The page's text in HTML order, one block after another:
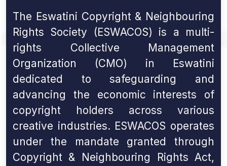
The Eswatini Copyright & Neighbouring
Rights Society (ESWACOS) is a multi-
rights Collective Management
Organization (CMO) in Eswatini
dedicated to safeguarding and
advancing the economic interests of
copyright holders across various
creative industries. ESWACOS operates
under the mandate granted through
Copyright & Neighbouring Rights Act,